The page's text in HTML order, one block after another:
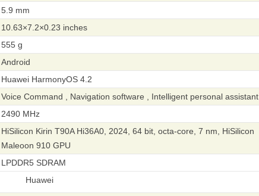
5.9 mm
10.63×7.2×0.23 inches
555 g
Android
Huawei HarmonyOS 4.2
Voice Command , Navigation software , Intelligent personal assistant
2490 MHz
HiSilicon Kirin T90A Hi36A0, 2024, 64 bit, octa-core, 7 nm, HiSilicon
Maleoon 910 GPU
LPDDR5 SDRAM